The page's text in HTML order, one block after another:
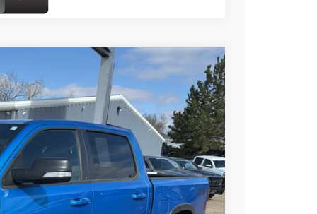
Ext.
$47,299
BEST PRICE
$54,175
-$6,925
+$49
$47,299